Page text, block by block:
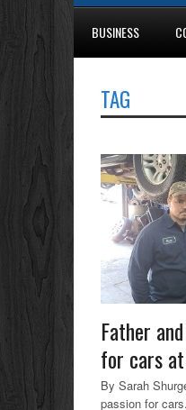
BUSINESS
TAG
Father
for cars
By Sarah
passion for